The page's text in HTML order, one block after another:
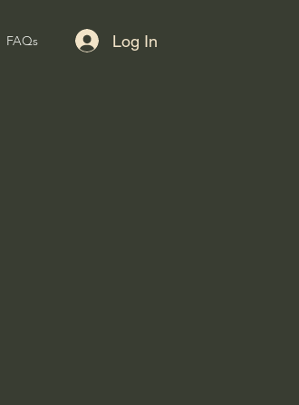
FAQs Log In